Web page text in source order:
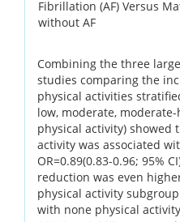
Fibrillation (AF) Versus
without AF
Combining the three
studies comparing the
physical activities
low, moderate,
physical activity) showed
activity was associated
OR=0.89(0.83-0.96; 95%
reduction was even
physical activity
with none physical